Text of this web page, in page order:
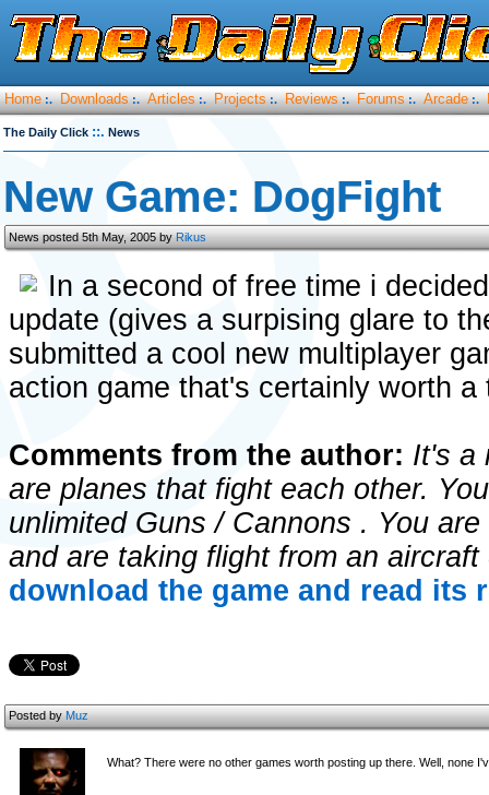
Home :. Downloads :. Articles :. Projects :. Reviews :. Forums :. Arcade :.
The Daily Click ::. News
New Game: DogFight
News posted 5th May, 2005 byRikus
In a second of free time i
update (gives a surpising glare to
submitted a cool new multiplayer
action game that's certainly worth a
Comments from the author: It's a
are planes that fight each other.
unlimited Guns / Cannons . You
and are taking flight from an
download the game and read its
Posted byMuz
What? There were no other games worth posting up there. Well, none